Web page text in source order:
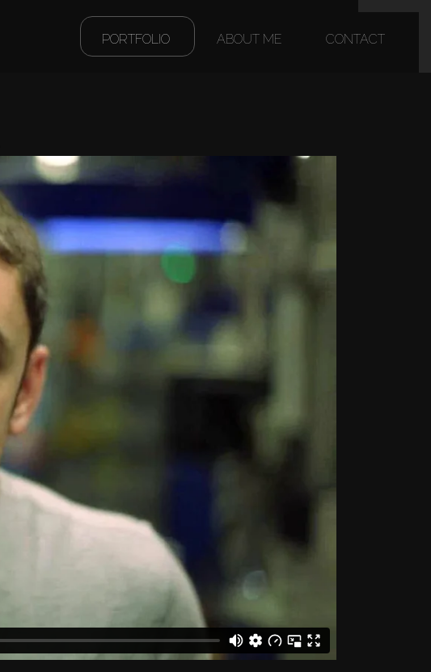
PORTFOLIO (CURRENT)ABOUT ME CONTACT